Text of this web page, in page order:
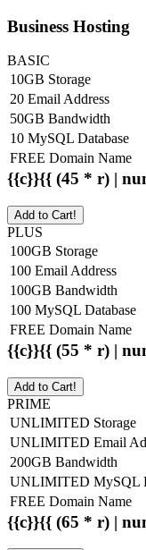
Business Hosting
BASIC
10GB Storage
20 Email Address
50GB Bandwidth
10 MySQL Database
FREE Domain Name
{{c}}{{ (45 * r) |
Add to Cart!
PLUS
100GB Storage
100 Email Address
100GB Bandwidth
100 MySQL Database
FREE Domain Name
{{c}}{{ (55 * r) |
Add to Cart!
PRIME
UNLIMITED Storage
UNLIMITED Email
200GB Bandwidth
UNLIMITED MySQL
FREE Domain Name
{{c}}{{ (65 * r) |